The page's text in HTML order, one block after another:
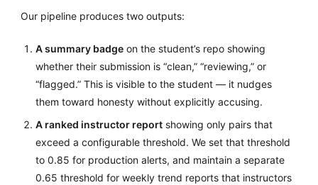
Our pipeline produces two outputs:
A summary badge on the student’s repo showing
whether their submission is “clean,” “reviewing,” or
“flagged.” This is visible to the student — it nudges
them toward honesty without explicitly accusing.
A ranked instructor report showing only pairs that
exceed a configurable threshold. We set that threshold
to 0.85 for production alerts, and maintain a separate
0.65 threshold for weekly trend reports that instructors